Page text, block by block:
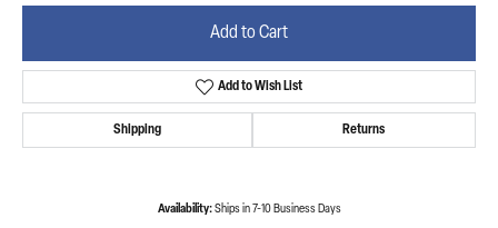
Add to Cart
Add to Wish List
Shipping Returns
Availability: Ships in 7-10 Business Days